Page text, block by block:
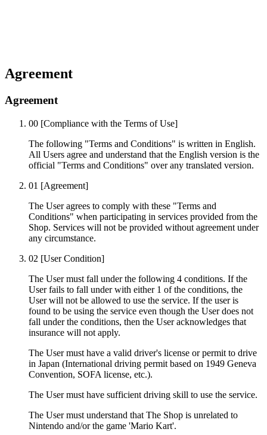
Agreement
Agreement
00 [Compliance with the Terms of Use]
The following "Terms and Conditions" is written in English.
All Users agree and understand that the English version is the
official "Terms and Conditions" over any translated version.
01 [Agreement]
The User agrees to comply with these "Terms and
Conditions" when participating in services provided from the
Shop. Services will not be provided without agreement under
any circumstance.
02 [User Condition]
The User must fall under the following 4 conditions. If the
User fails to fall under with either 1 of the conditions, the
User will not be allowed to use the service. If the user is
found to be using the service even though the User does not
fall under the conditions, then the User acknowledges that
insurance will not apply.
The User must have a valid driver's license or permit to drive
in Japan (International driving permit based on 1949 Geneva
Convention, SOFA license, etc.).
The User must have sufficient driving skill to use the service.
The User must understand that The Shop is unrelated to
Nintendo and/or the game 'Mario Kart'.